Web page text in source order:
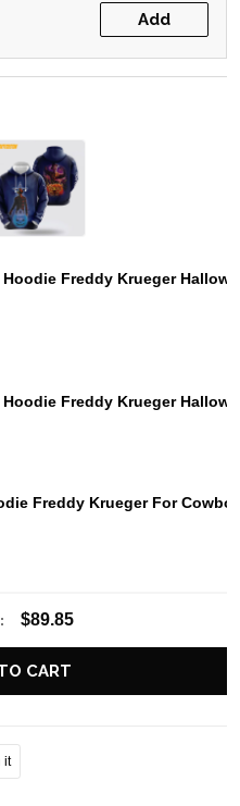
Add
Freddy Krueger
Freddy Krueger
Freddy Krueger For
$89.85
CART
it